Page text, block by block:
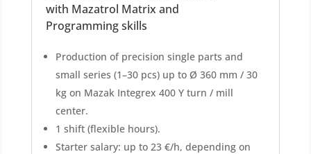
with Mazatrol Matrix and
Programming skills
Production of precision single parts and
small series (1–30 pcs) up to Ø 360 mm / 30
kg on Mazak Integrex 400 Y turn / mill
center.
1 shift (flexible hours).
Starter salary: up to 23 €/h, depending on